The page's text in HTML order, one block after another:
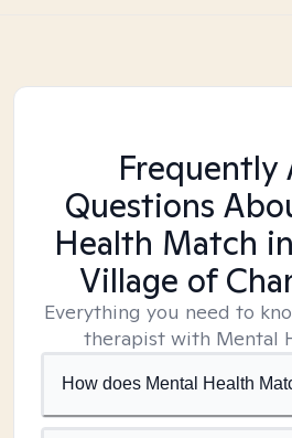
Frequently
Questions
Health Match
Village of
Everything you need to
therapist with Mental
How does Mental Health